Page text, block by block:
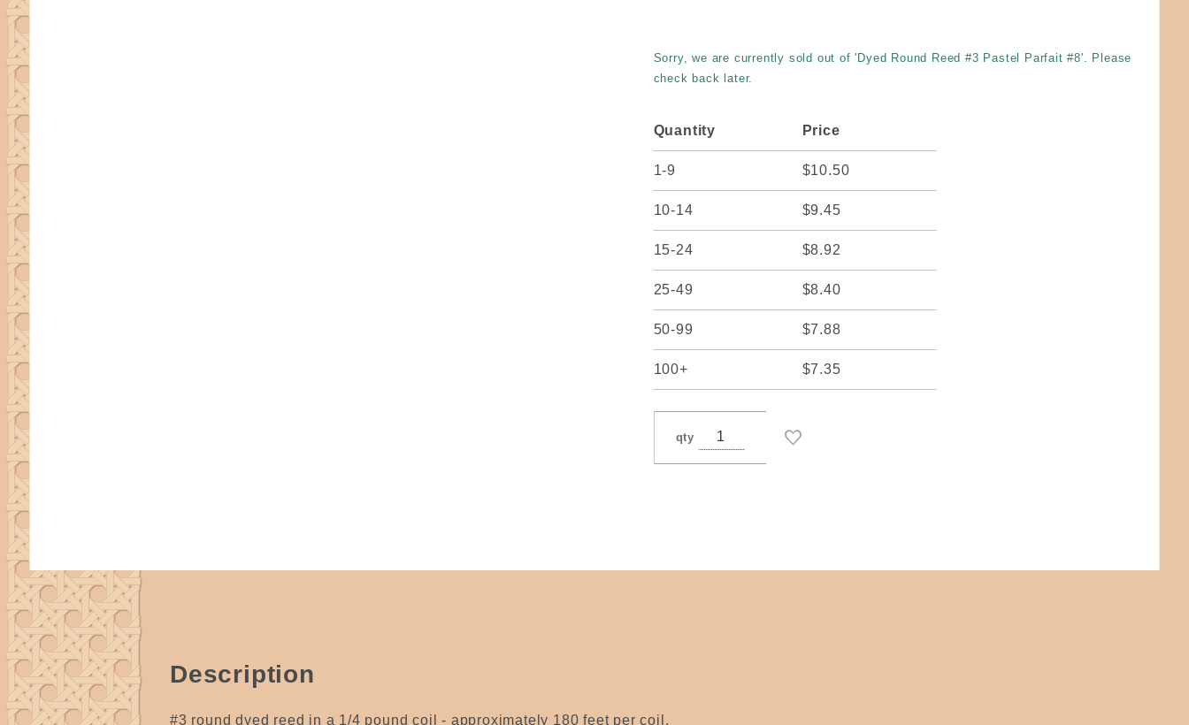
Sorry, we are currently sold out of 'Dyed Round Reed #3 Pastel Parfait #8'. Please
check back later.
Quantity Price
1-9 $10.50
10-14 $9.45
15-24 $8.92
25-49 $8.40
50-99 $7.88
100+ $7.35
qty
Description
#3 round dyed reed in a 1/4 pound coil - approximately 180 feet per coil.